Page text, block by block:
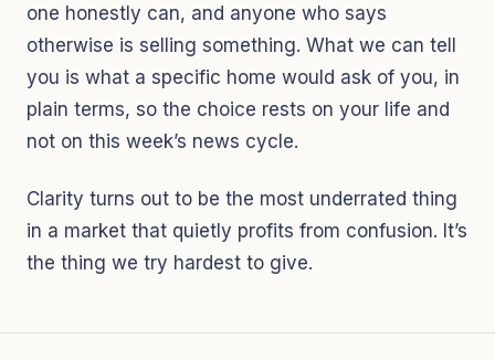
one honestly can, and anyone who says
otherwise is selling something. What we can tell
you is what a specific home would ask of you, in
plain terms, so the choice rests on your life and
not on this week’s news cycle.
Clarity turns out to be the most underrated thing
in a market that quietly profits from confusion. It’s
the thing we try hardest to give.